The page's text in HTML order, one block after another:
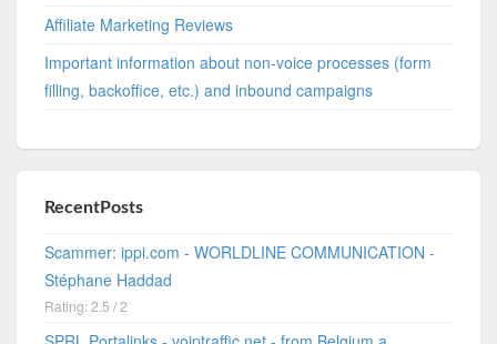
Affiliate Marketing Reviews
Important information about non-voice processes (form
filling, backoffice, etc.) and inbound campaigns
RecentPosts
Scammer: ippi.com - WORLDLINE COMMUNICATION -
Stéphane Haddad
Rating: 2.5 / 2